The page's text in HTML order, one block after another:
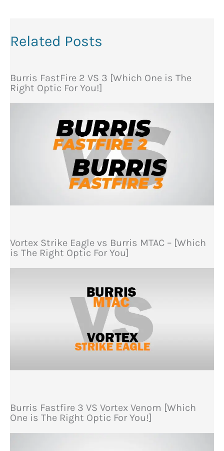
Related Posts
Burris FastFire 2 VS 3 [Which One is The
Right Optic For You!]
Vortex Strike Eagle vs Burris MTAC – [Which
is The Right Optic For You]
Burris Fastfire 3 VS Vortex Venom [Which
One is The Right Optic For You!]